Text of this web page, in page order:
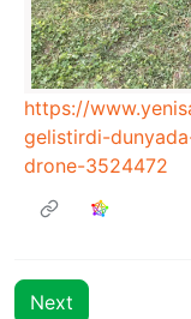
https://
gelistirdi-
drone-3524472
Next